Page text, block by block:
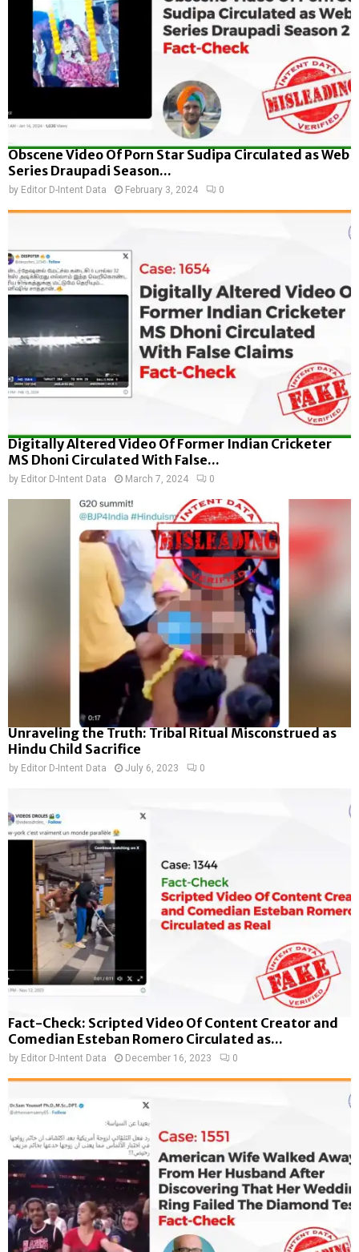
Obscene Video Of Porn Star Sudipa Circulated as Web
Series Draupadi Season...
by Editor D-Intent Data February 3, 2024 0
Digitally Altered Video Of Former Indian Cricketer
MS Dhoni Circulated With False...
by Editor D-Intent Data March 7, 2024 0
Unraveling the Truth: Tribal Ritual Misconstrued as
Hindu Child Sacrifice
by Editor D-Intent Data July 6, 2023 0
Fact-Check: Scripted Video Of Content Creator and
Comedian Esteban Romero Circulated as...
by Editor D-Intent Data December 16, 2023 0